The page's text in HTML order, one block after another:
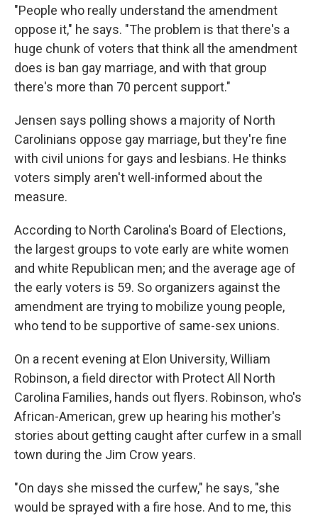
"People who really understand the amendment
oppose it," he says. "The problem is that there's a
huge chunk of voters that think all the amendment
does is ban gay marriage, and with that group
there's more than 70 percent support."
Jensen says polling shows a majority of North
Carolinians oppose gay marriage, but they're fine
with civil unions for gays and lesbians. He thinks
voters simply aren't well-informed about the
measure.
According to North Carolina's Board of Elections,
the largest groups to vote early are white women
and white Republican men; and the average age of
the early voters is 59. So organizers against the
amendment are trying to mobilize young people,
who tend to be supportive of same-sex unions.
On a recent evening at Elon University, William
Robinson, a field director with Protect All North
Carolina Families, hands out flyers. Robinson, who's
African-American, grew up hearing his mother's
stories about getting caught after curfew in a small
town during the Jim Crow years.
"On days she missed the curfew," he says, "she
would be sprayed with a fire hose. And to me, this